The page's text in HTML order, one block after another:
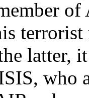
latter,
who